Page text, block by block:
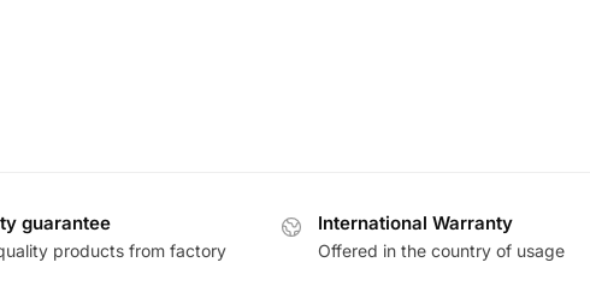
guarantee
products from factory
International Warranty
Offered in the country of usage